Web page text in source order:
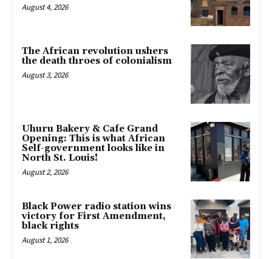
August 4, 2026
The African revolution ushers
the death throes of colonialism
August 3, 2026
Uhuru Bakery & Cafe Grand
Opening: This is what African
Self-government looks like in
North St. Louis!
August 2, 2026
Black Power radio station wins
victory for First Amendment,
black rights
August 1, 2026